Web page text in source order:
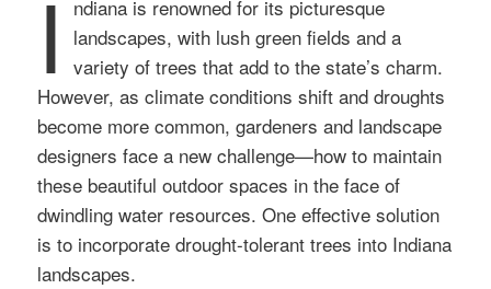
I
ndiana is renowned for its picturesque
landscapes, with lush green fields and a
variety of trees that add to the state’s charm.
However, as climate conditions shift and droughts
become more common, gardeners and landscape
designers face a new challenge—how to maintain
these beautiful outdoor spaces in the face of
dwindling water resources. One effective solution
is to incorporate drought-tolerant trees into Indiana
landscapes.